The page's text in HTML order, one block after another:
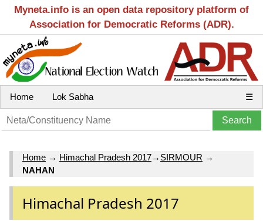
Myneta.info is an open data repository platform of
Association for Democratic Reforms (ADR).
Home Lok Sabha ☰
Home → Himachal Pradesh 2017→ SIRMOUR →
NAHAN
Himachal Pradesh 2017